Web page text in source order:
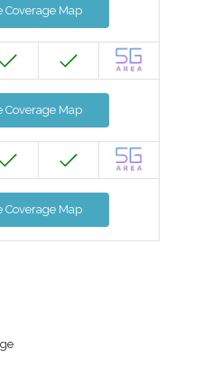
Coverage Map
Coverage Map
Coverage Map